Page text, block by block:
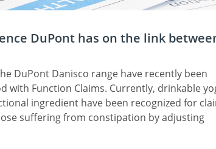
DuPont has on the link
DuPont Danisco range have recently been
with Function Claims. Currently, drinkable
ingredient have been recognized for
suffering from constipation by adjusting